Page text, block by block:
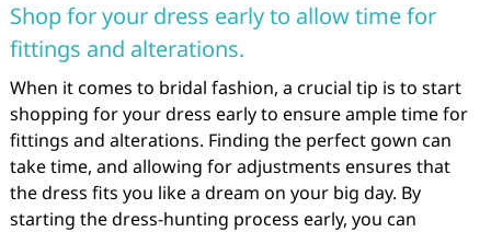
Shop for your dress early to allow time for
fittings and alterations.
When it comes to bridal fashion, a crucial tip is to start
shopping for your dress early to ensure ample time for
fittings and alterations. Finding the perfect gown can
take time, and allowing for adjustments ensures that
the dress fits you like a dream on your big day. By
starting the dress-hunting process early, you can